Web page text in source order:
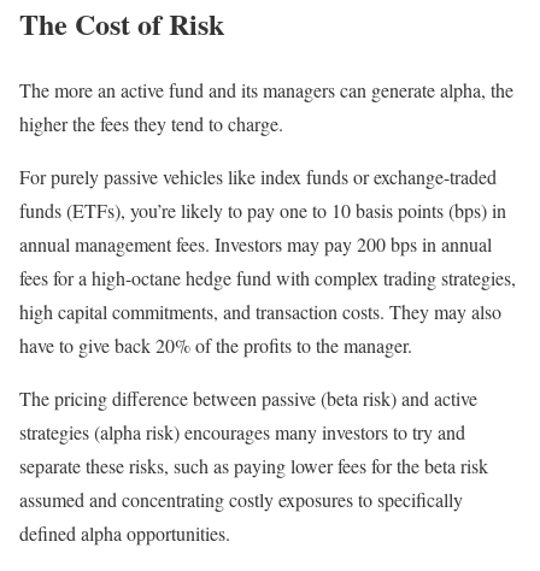
The Cost of Risk
The more an active fund and its managers can generate alpha, the
higher the fees they tend to charge.
For purely passive vehicles like index funds or exchange-traded
funds (ETFs), you’re likely to pay one to 10 basis points (bps) in
annual management fees. Investors may pay 200 bps in annual
fees for a high-octane hedge fund with complex trading strategies,
high capital commitments, and transaction costs. They may also
have to give back 20% of the profits to the manager.
The pricing difference between passive (beta risk) and active
strategies (alpha risk) encourages many investors to try and
separate these risks, such as paying lower fees for the beta risk
assumed and concentrating costly exposures to specifically
defined alpha opportunities.